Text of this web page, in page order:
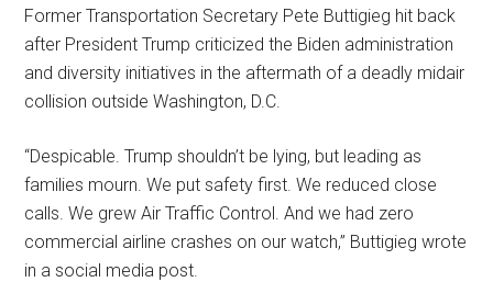
Former Transportation Secretary Pete Buttigieg hit back
after President Trump criticized the Biden administration
and diversity initiatives in the aftermath of a deadly midair
collision outside Washington, D.C.
“Despicable. Trump shouldn’t be lying, but leading as
families mourn. We put safety first. We reduced close
calls. We grew Air Traffic Control. And we had zero
commercial airline crashes on our watch,” Buttigieg wrote
in a social media post.